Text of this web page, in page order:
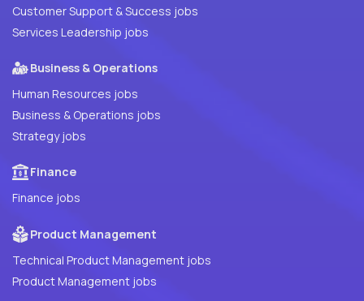
Customer Support & Success jobs
Services Leadership jobs
Business & Operations
Human Resources jobs
Business & Operations jobs
Strategy jobs
Finance
Finance jobs
Product Management
Technical Product Management jobs
Product Management jobs